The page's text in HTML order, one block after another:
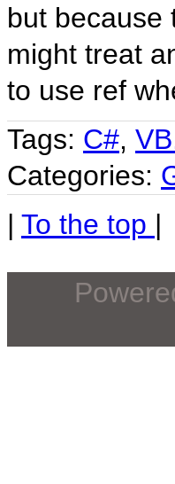
but because
might treat
to use ref
Tags: C#,
Categories:
| To the top |